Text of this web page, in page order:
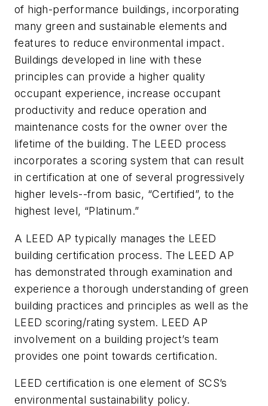
of high-performance buildings, incorporating
many green and sustainable elements and
features to reduce environmental impact.
Buildings developed in line with these
principles can provide a higher quality
occupant experience, increase occupant
productivity and reduce operation and
maintenance costs for the owner over the
lifetime of the building. The LEED process
incorporates a scoring system that can result
in certification at one of several progressively
higher levels--from basic, “Certified”, to the
highest level, “Platinum.”
A LEED AP typically manages the LEED
building certification process. The LEED AP
has demonstrated through examination and
experience a thorough understanding of green
building practices and principles as well as the
LEED scoring/rating system. LEED AP
involvement on a building project’s team
provides one point towards certification.
LEED certification is one element of SCS’s
environmental sustainability policy.